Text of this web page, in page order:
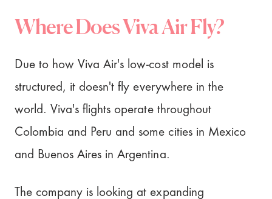
Where Does Viva Air Fly?
Due to how Viva Air's low-cost model is
structured, it doesn't fly everywhere in the
world. Viva's flights operate throughout
Colombia and Peru and some cities in Mexico
and Buenos Aires in Argentina.
The company is looking at expanding